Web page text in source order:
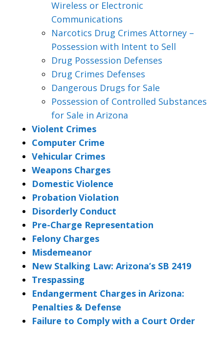
Wireless or Electronic
Communications
Narcotics Drug Crimes Attorney –
Possession with Intent to Sell
Drug Possession Defenses
Drug Crimes Defenses
Dangerous Drugs for Sale
Possession of Controlled Substances
for Sale in Arizona
Violent Crimes
Computer Crime
Vehicular Crimes
Weapons Charges
Domestic Violence
Probation Violation
Disorderly Conduct
Pre-Charge Representation
Felony Charges
Misdemeanor
New Stalking Law: Arizona’s SB 2419
Trespassing
Endangerment Charges in Arizona:
Penalties & Defense
Failure to Comply with a Court Order